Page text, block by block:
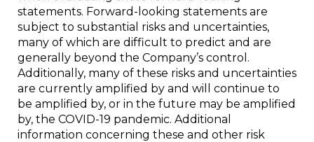
statements. Forward-looking statements are
subject to substantial risks and uncertainties,
many of which are difficult to predict and are
generally beyond the Company’s control.
Additionally, many of these risks and uncertainties
are currently amplified by and will continue to
be amplified by, or in the future may be amplified
by, the COVID-19 pandemic. Additional
information concerning these and other risk